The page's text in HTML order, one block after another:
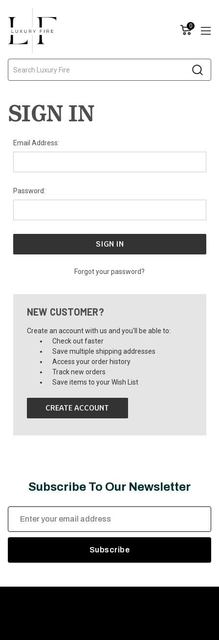
0
SIGN IN
Email Address:
Password:
Forgot your password?
NEW CUSTOMER?
Create an account with us and you'll be able to:
Check out faster
Save multiple shipping addresses
Access your order history
Track new orders
Save items to your Wish List
CREATE ACCOUNT
Subscribe To Our Newsletter
Address